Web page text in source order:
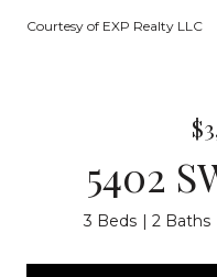
Courtesy of EXP Realty LLC
5402
3 Beds 2 Baths